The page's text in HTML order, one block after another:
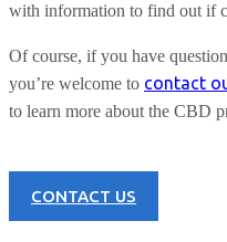
with information to find out if
Of course, if you have
you’re welcome to contact
to learn more about the CBD
CONTACT US